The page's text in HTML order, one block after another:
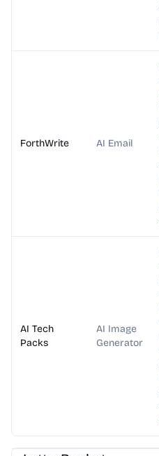
ForthWrite AI Email
AI Tech
Packs
AI Image
Generator
AI Writing AI Marketing